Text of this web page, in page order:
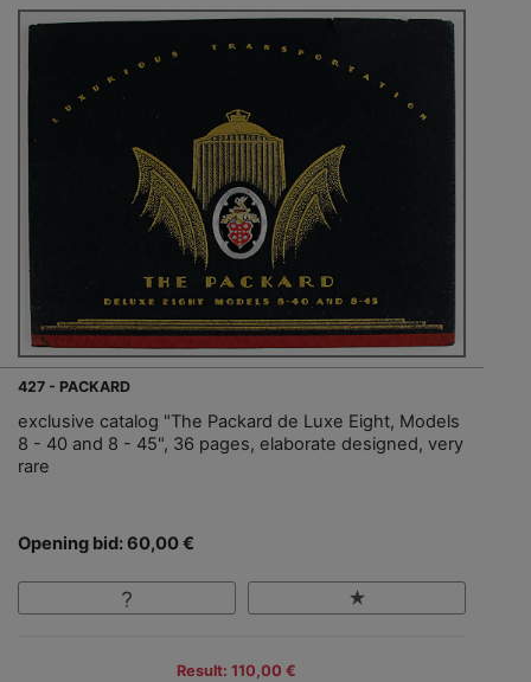
427 - PACKARD
exclusive catalog "The Packard de Luxe Eight, Models
8 - 40 and 8 - 45", 36 pages, elaborate designed, very
rare
Opening bid: 60,00 €
Result: 110,00 €